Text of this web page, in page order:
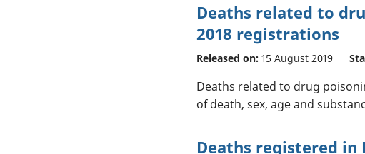
Deaths related to
2018 registrations
Released on: 15 August 2019
Deaths related to drug
of death, sex, age and
Deaths registered in